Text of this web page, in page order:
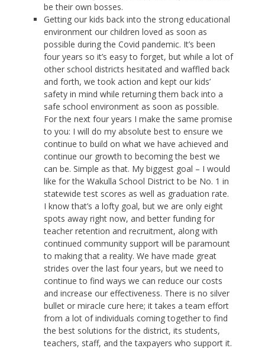
be their own bosses.
Getting our kids back into the strong educational
environment our children loved as soon as
possible during the Covid pandemic. It’s been
four years so it’s easy to forget, but while a lot of
other school districts hesitated and waffled back
and forth, we took action and kept our kids’
safety in mind while returning them back into a
safe school environment as soon as possible.
For the next four years I make the same promise
to you: I will do my absolute best to ensure we
continue to build on what we have achieved and
continue our growth to becoming the best we
can be. Simple as that. My biggest goal – I would
like for the Wakulla School District to be No. 1 in
statewide test scores as well as graduation rate.
I know that’s a lofty goal, but we are only eight
spots away right now, and better funding for
teacher retention and recruitment, along with
continued community support will be paramount
to making that a reality. We have made great
strides over the last four years, but we need to
continue to find ways we can reduce our costs
and increase our effectiveness. There is no silver
bullet or miracle cure here; it takes a team effort
from a lot of individuals coming together to find
the best solutions for the district, its students,
teachers, staff, and the taxpayers who support it.